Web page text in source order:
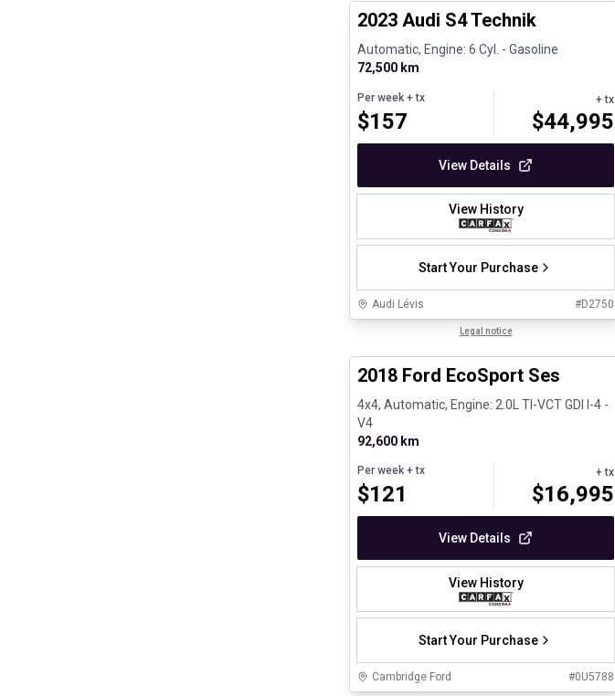
2023 Audi S4 Technik
Automatic, Engine: 6 Cyl. - Gasoline
72,500 km
Per week + tx
$157
+ tx
$44,995
View Details
View History
Start Your Purchase
Audi Lévis #D2750
Legal notice
2018 Ford EcoSport Ses
4x4, Automatic, Engine: 2.0L TI-VCT GDI I-4 -
V4
92,600 km
Per week + tx
$121
+ tx
$16,995
View Details
View History
Start Your Purchase
Cambridge Ford #0U5788